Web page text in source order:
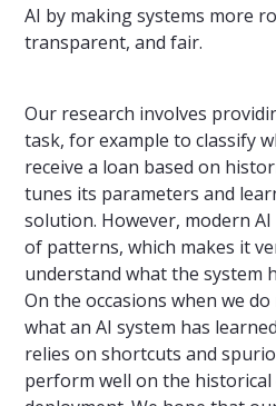
AI by making systems more
transparent, and fair.
Our research involves
task, for example to classify
receive a loan based on
tunes its parameters and
solution. However, modern
of patterns, which makes it
understand what the system
On the occasions when we
what an AI system has
relies on shortcuts and
perform well on the